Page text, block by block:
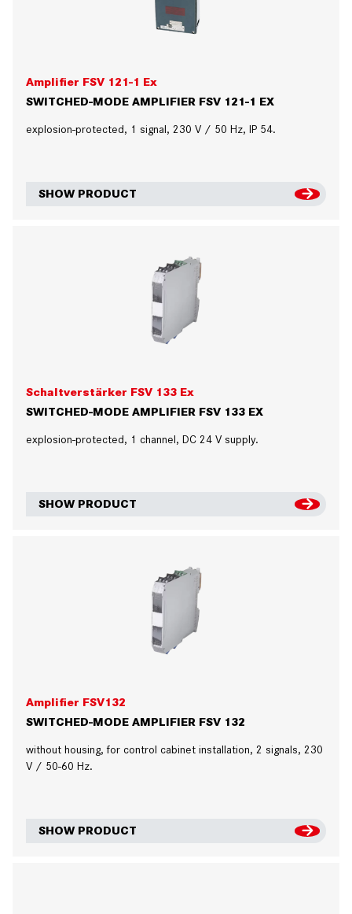
Amplifier FSV 121-1 Ex
SWITCHED-MODE AMPLIFIER FSV 121-1 EX
explosion-protected, 1 signal, 230 V / 50 Hz, IP 54.
SHOW PRODUCT
Schaltverstärker FSV 133 Ex
SWITCHED-MODE AMPLIFIER FSV 133 EX
explosion-protected, 1 channel, DC 24 V supply.
SHOW PRODUCT
Amplifier FSV132
SWITCHED-MODE AMPLIFIER FSV 132
without housing, for control cabinet installation, 2 signals, 230
V / 50-60 Hz.
SHOW PRODUCT